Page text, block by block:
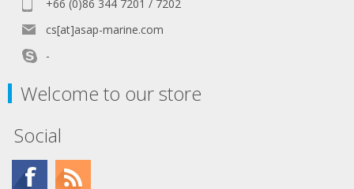
+66 (0)86 344 7201 / 7202
cs[at]asap-marine.com
-
Welcome to our store
Social